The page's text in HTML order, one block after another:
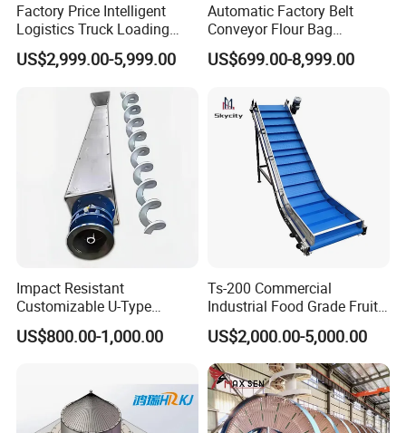
Factory Price Intelligent
Logistics Truck Loading
Unloading Wms Telescopic
Belt Conveyor
US$2,999.00-5,999.00
Automatic Factory Belt
Conveyor Flour Bag
Transfer Line for Sale Flame
Resistant Transfer Belt
US$699.00-8,999.00
Impact Resistant
Customizable U-Type
Carbon Steel Screw
Conveyor for Flour Mills
US$800.00-1,000.00
Ts-200 Commercial
Industrial Food Grade Fruit
and Vegetable Rubber PVC
Chain Plate Belt Conveyor
US$2,000.00-5,000.00